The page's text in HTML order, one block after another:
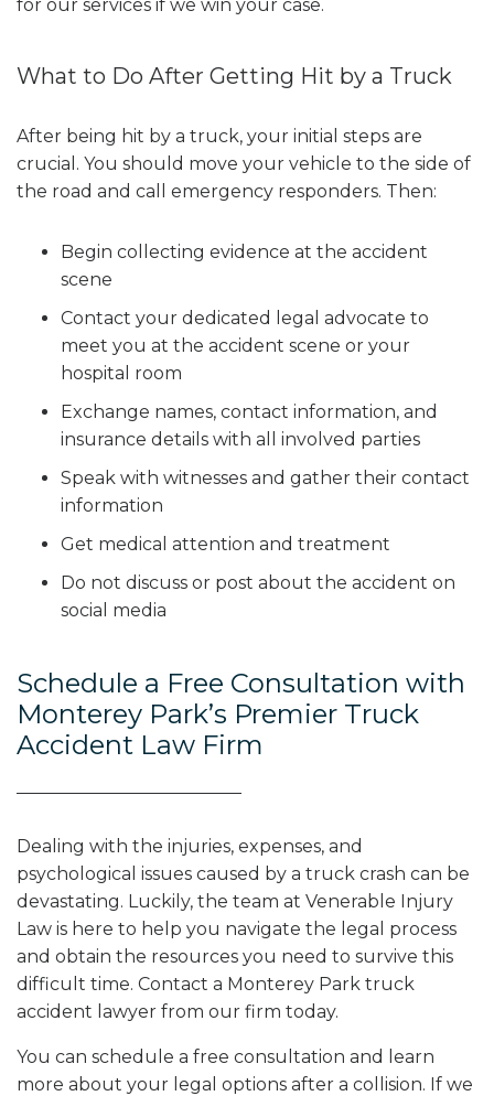
for our services if we win your case.
What to Do After Getting Hit by a Truck
After being hit by a truck, your initial steps are
crucial. You should move your vehicle to the side of
the road and call emergency responders. Then:
Begin collecting evidence at the accident
scene
Contact your dedicated legal advocate to
meet you at the accident scene or your
hospital room
Exchange names, contact information, and
insurance details with all involved parties
Speak with witnesses and gather their contact
information
Get medical attention and treatment
Do not discuss or post about the accident on
social media
Schedule a Free Consultation with
Monterey Park’s Premier Truck
Accident Law Firm
Dealing with the injuries, expenses, and
psychological issues caused by a truck crash can be
devastating. Luckily, the team at Venerable Injury
Law is here to help you navigate the legal process
and obtain the resources you need to survive this
difficult time. Contact a Monterey Park truck
accident lawyer from our firm today.
You can schedule a free consultation and learn
more about your legal options after a collision. If we